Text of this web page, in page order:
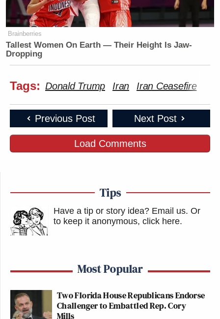
Brainberries
Tallest Women On Earth — Their Height Is Jaw-
Dropping
Tags: Donald Trump Iran Iran Ceasefire
Previous Post Next Post
Load Comments
Tips
Have a tip or story idea? Email us. Or
to keep it anonymous, click here.
Most Popular
Two Florida House Republicans Endorse
Challenger to Embattled Rep. Cory
Mills